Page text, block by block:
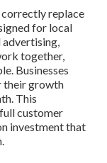
correctly replace
for local
advertising,
together,
Businesses
their growth
This
customer
investment that